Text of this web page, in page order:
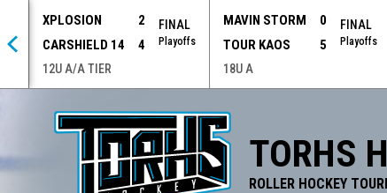
XPLOSION
2
CARSHIELD 14
4
FINAL
Playoffs
12U A/A TIER
MAVIN STORM
0
TOUR KAOS
5
FINAL
Playoffs
18U A
TORHS
ROLLER HOCKEY